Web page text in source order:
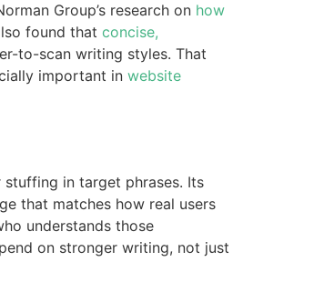
Group’s research on how
found that concise,
to-scan writing styles. That
important in website
in target phrases. Its
that matches how real users
understands those
on stronger writing, not just